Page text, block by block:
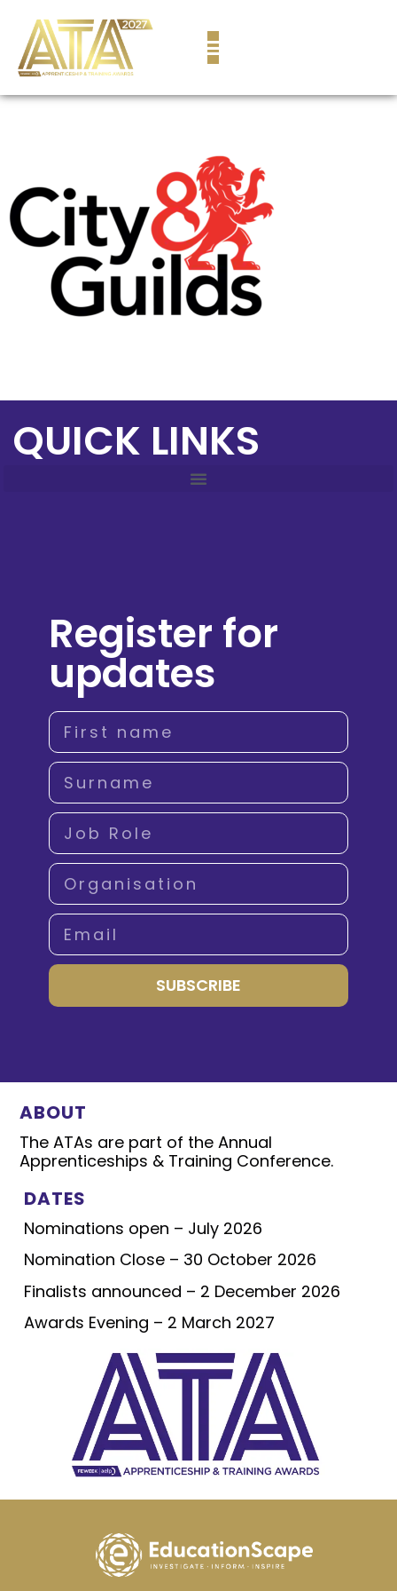
QUICK LINKS
Register for
updates
SUBSCRIBE
ABOUT
The ATAs are part of the Annual
Apprenticeships & Training Conference.
DATES
Nominations open – July 2026
Nomination Close – 30 October 2026
Finalists announced – 2 December 2026
Awards Evening – 2 March 2027